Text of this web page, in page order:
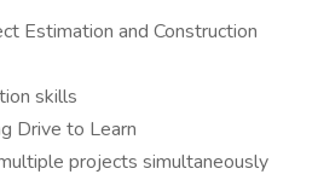
Estimation and Construction
skills
Drive to Learn
projects simultaneously